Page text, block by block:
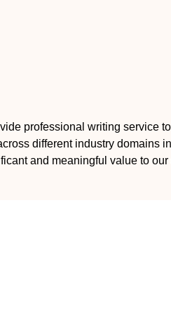
professional writing service
different industry domains
and meaningful value to